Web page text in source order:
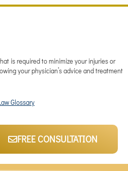
is required to minimize your injuries or
your physician’s advice and treatment
Glossary
FREE CONSULTATION